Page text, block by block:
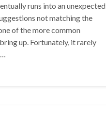
runs into an unexpected
not matching the
of the more common
up. Fortunately, it rarely